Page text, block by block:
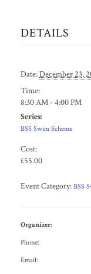
DETAILS
Date:December 23,
Time:
8:30 AM - 4:00 PM
Series:
BSS Swim Scheme
Cost:
£55.00
Event Category: BSS
Organizer:
Phone:
Email: